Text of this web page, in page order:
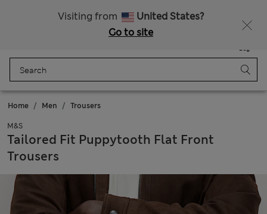
Visiting from
United States?
Go to site
Bag
Home Men Trousers
M&S
Tailored Fit Puppytooth Flat Front
Trousers